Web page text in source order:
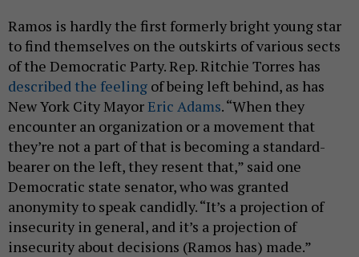
Ramos is hardly the first formerly bright young star
to find themselves on the outskirts of various sects
of the Democratic Party. Rep. Ritchie Torres has
described the feeling of being left behind, as has
New York City MayorEric Adams. “When they
encounter an organization or a movement that
they’re not a part of that is becoming a standard-
bearer on the left, they resent that,” said one
Democratic state senator, who was granted
anonymity to speak candidly. “It’s a projection of
insecurity in general, and it’s a projection of
insecurity about decisions (Ramos has) made.”